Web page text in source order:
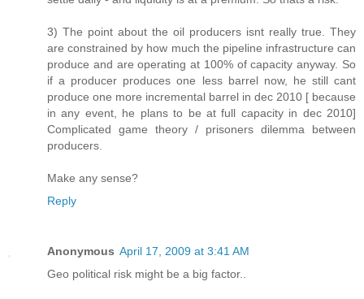
3) The point about the oil producers isnt really true. They
are constrained by how much the pipeline infrastructure can
produce and are operating at 100% of capacity anyway. So
if a producer produces one less barrel now, he still cant
produce one more incremental barrel in dec 2010 [ because
in any event, he plans to be at full capacity in dec 2010]
Complicated game theory / prisoners dilemma between
producers.
Make any sense?
Reply
Anonymous April 17, 2009 at 3:41 AM
Geo political risk might be a big factor..